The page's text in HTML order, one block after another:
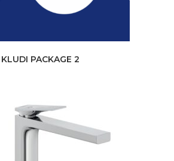
KLUDI PACKAGE 2